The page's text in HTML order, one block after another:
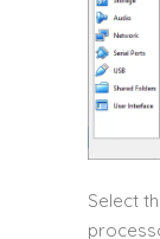
Select